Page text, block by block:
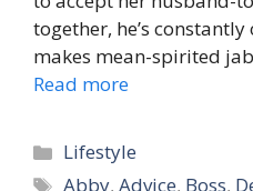
together, he’s
makes mean-spirited
Read more
Categories
Lifestyle
Tags
Abby,Advice, Boss,